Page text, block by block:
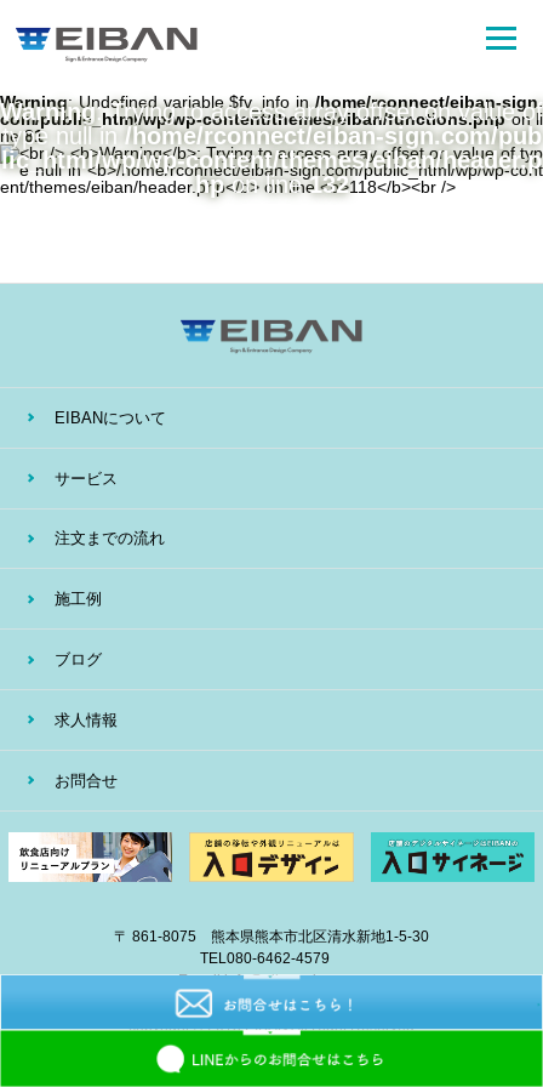
Warning: Undefined variable $fv_info in/home/rconnect/eiban-sign.
com/public_html/wp/wp-content/themes/eiban/functions.phpon li
ne81
Warning: Trying to access array offset on value of
type null in /home/rconnect/eiban-sign.com/pub
lic_html/wp/wp-content/themes/eiban/header.p
hpon line132
EIBANについて
サービス
注文までの流れ
施工例
ブログ
求人情報
お問合せ
〒 861-8075 熊本県熊本市北区清水新地1-5-30
TEL080-6462-4579
E-mailinfo@eiban-sign.com
copyright © 2018 EIBAN All Right Reserved